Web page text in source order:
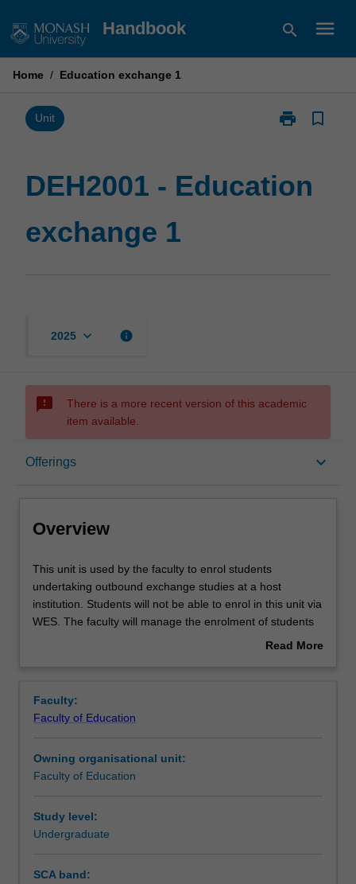
to
Handbook search menu
Home / Education exchange 1
Unit print
Print
exchange
bookmark_border
DEH2001 - Education
exchange 1
2025 keyboard_arrow_down info
sms_failed
There is a more recent version of this academic
item available.
Offerings keyboard_arrow_down
Overview
Overview
This
unit
is
used
enrol
students
outbound
exchange
at
a
This unit is used by the faculty to enrol students
undertaking outbound exchange studies at a host
institution. Students will not be able to enrol in this unit via
WES. The faculty will manage the enrolment of students
undertaking an outbound exchange program to ensure
Read More
Faculty:
Faculty of Education
Owning organisational unit:
Faculty of Education
Study level:
Undergraduate
SCA band: